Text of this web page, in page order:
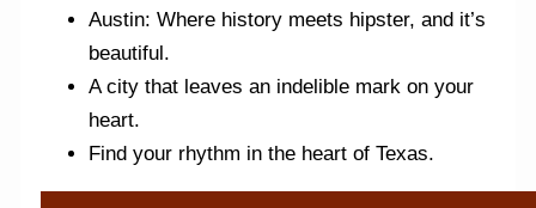
Austin: Where history meets hipster, and it’s
beautiful.
A city that leaves an indelible mark on your
heart.
Find your rhythm in the heart of Texas.